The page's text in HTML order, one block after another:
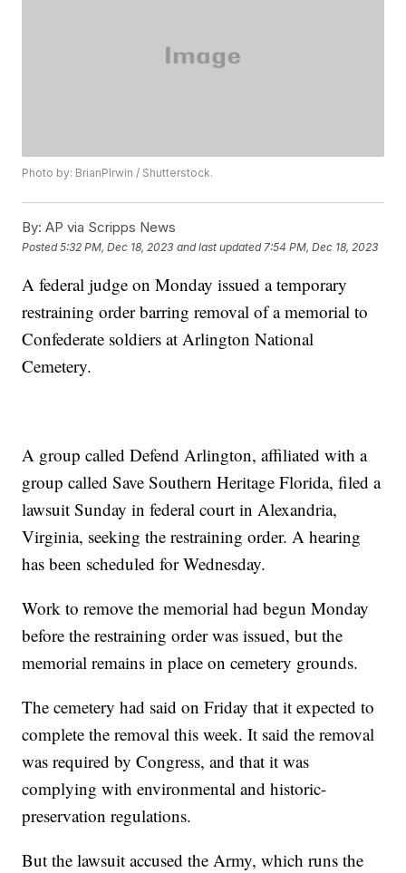
Photo by: BrianPIrwin / Shutterstock.
By: AP via Scripps News
Posted5:32 PM, Dec 18, 2023 and last updated 7:54 PM, Dec 18, 2023
A federal judge on Monday issued a temporary
restraining order barring removal of a memorial to
Confederate soldiers at Arlington National
Cemetery.
A group called Defend Arlington, affiliated with a
group called Save Southern Heritage Florida, filed a
lawsuit Sunday in federal court in Alexandria,
Virginia, seeking the restraining order. A hearing
has been scheduled for Wednesday.
Work to remove the memorial had begun Monday
before the restraining order was issued, but the
memorial remains in place on cemetery grounds.
The cemetery had said on Friday that it expected to
complete the removal this week. It said the removal
was required by Congress, and that it was
complying with environmental and historic-
preservation regulations.
But the lawsuit accused the Army, which runs the